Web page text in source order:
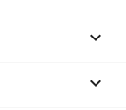

